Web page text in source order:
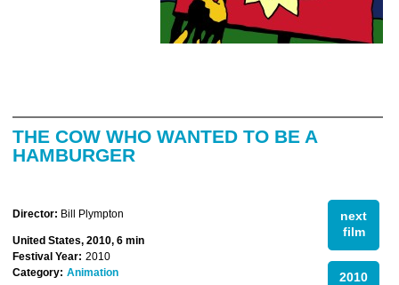
THE COW WHO WANTED TO BE A
HAMBURGER
next
film
2010
Director: Bill Plympton
United States, 2010, 6 min
Festival Year: 2010
Category: Animation